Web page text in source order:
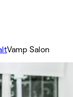
Vamp Salon